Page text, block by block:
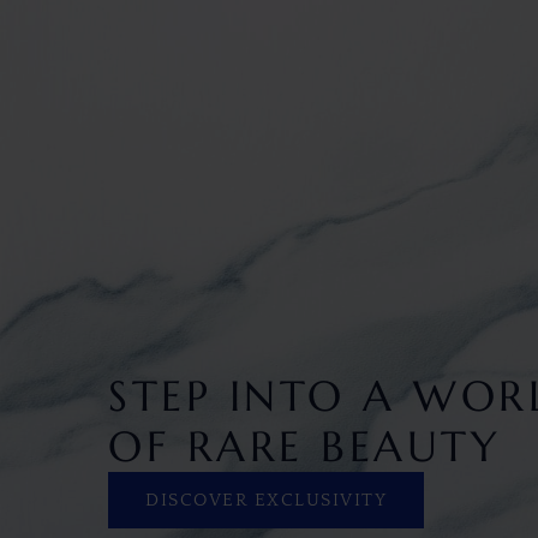
STEP INTO A
OF RARE BEAUTY
DISCOVER EXCLUSIVITY